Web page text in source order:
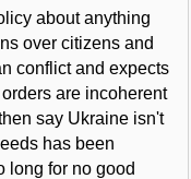
about anything
over citizens and
conflict and expects
are incoherent
say Ukraine isn't
has been
long for no good